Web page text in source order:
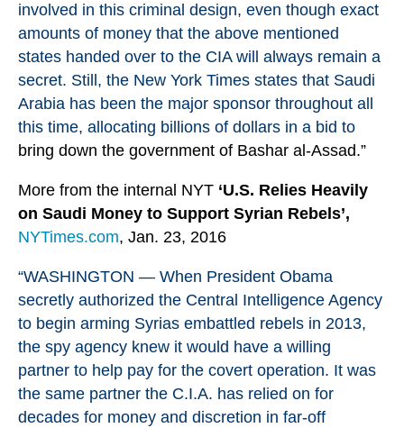
involved in this criminal design, even though exact
amounts of money that the above mentioned
states handed over to the CIA will always remain a
secret. Still, the New York Times states that Saudi
Arabia has been the major sponsor throughout all
this time, allocating billions of dollars in a bid to
bring down the government of Bashar al-Assad.”
More from the internal NYT ‘U.S. Relies Heavily
on Saudi Money to Support Syrian Rebels’,
NYTimes.com, Jan. 23, 2016
“WASHINGTON — When President Obama
secretly authorized the Central Intelligence Agency
to begin arming Syrias embattled rebels in 2013,
the spy agency knew it would have a willing
partner to help pay for the covert operation. It was
the same partner the C.I.A. has relied on for
decades for money and discretion in far-off